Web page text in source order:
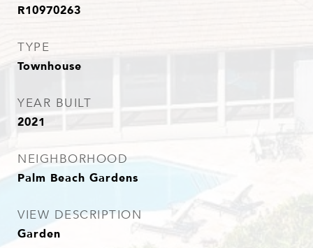
R10970263
TYPE
Townhouse
YEAR BUILT
2021
NEIGHBORHOOD
Palm Beach Gardens
VIEW DESCRIPTION
Garden